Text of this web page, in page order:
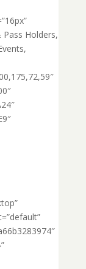
Pass Holders,